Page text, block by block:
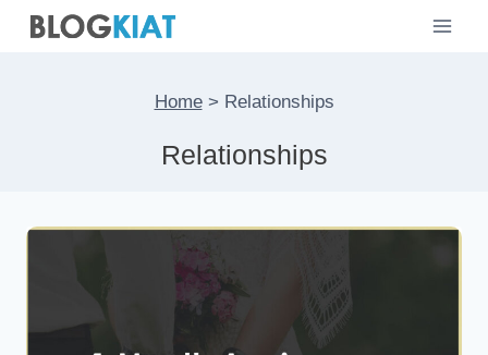
Skip
Home> Relationships
Relationships